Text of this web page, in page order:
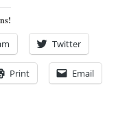
Twitter
Print Email